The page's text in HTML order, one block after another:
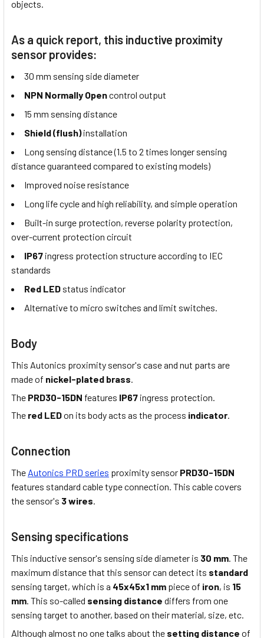
objects.
As a quick report, this inductive proximity
sensor provides:
30 mm sensing side diameter
NPN Normally Opencontrol output
15 mm sensing distance
Shield (flush)installation
Long sensing distance (1.5 to 2 times longer sensing
distance guaranteed compared to existing models)
Improved noise resistance
Long life cycle and high reliability, and simple operation
Built-in surge protection, reverse polarity protection,
over-current protection circuit
IP67 ingress protection structure according to IEC
standards
Red LED status indicator
Alternative to micro switches and limit switches.
Body
This Autonics proximity sensor's case and nut parts are
made of nickel-plated brass.
The PRD30-15DN features IP67 ingress protection.
The red LEDon its body acts as the process indicator.
Connection
The Autonics PRD series proximity sensor PRD30-15DN
features standard cable type connection. This cable covers
the sensor's 3 wires.
Sensing specifications
This inductive sensor's sensing side diameter is 30 mm. The
maximum distance that this sensor can detect its standard
sensing target, which is a 45x45x1 mm piece of iron, is 15
mm. This so-called sensing distance differs from one
sensing target to another, based on their material, size, etc.
Although almost no one talks about the setting distance of